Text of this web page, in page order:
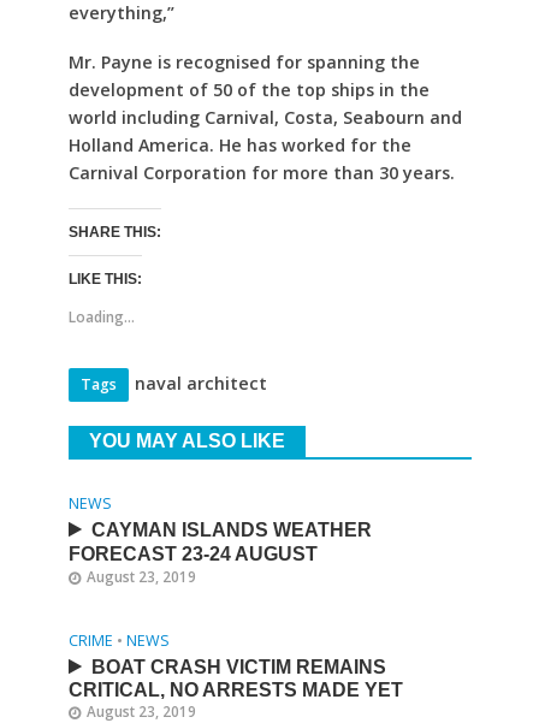
everything,”
Mr. Payne is recognised for spanning the
development of 50 of the top ships in the
world including Carnival, Costa, Seabourn and
Holland America. He has worked for the
Carnival Corporation for more than 30 years.
SHARE THIS:
LIKE THIS:
Loading...
Tags naval architect
YOU MAY ALSO LIKE
NEWS
CAYMAN ISLANDS WEATHER
FORECAST 23-24 AUGUST
August 23, 2019
CRIME • NEWS
BOAT CRASH VICTIM REMAINS
CRITICAL, NO ARRESTS MADE YET
August 23, 2019